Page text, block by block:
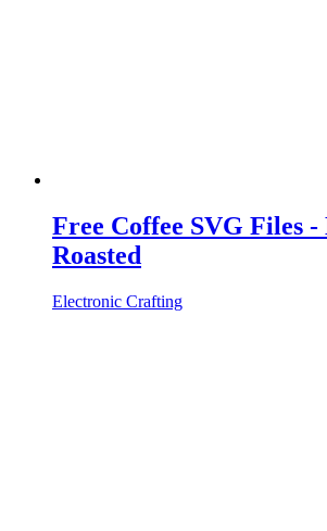
Free Coffee SVG Files -
Roasted
Electronic Crafting